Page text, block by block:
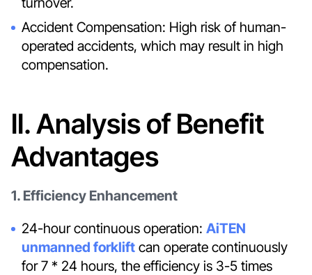
Accident Compensation: High risk of human-
operated accidents, which may result in high
compensation.
II. Analysis of Benefit
Advantages
1. Efficiency Enhancement
24-hour continuous operation:AiTEN
unmanned forklift can operate continuously
for 7 * 24 hours, the efficiency is 3-5 times